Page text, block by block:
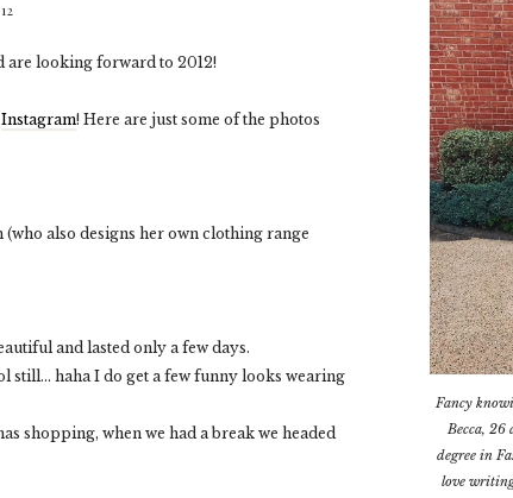
are looking forward to 2012!
Instagram! Here are just some of the photos
also designs her own clothing range
and lasted only a few days.
still... haha I do get a few funny looks wearing
shopping, when we had a break we headed
Fancy
Becca, 26
degree in
love